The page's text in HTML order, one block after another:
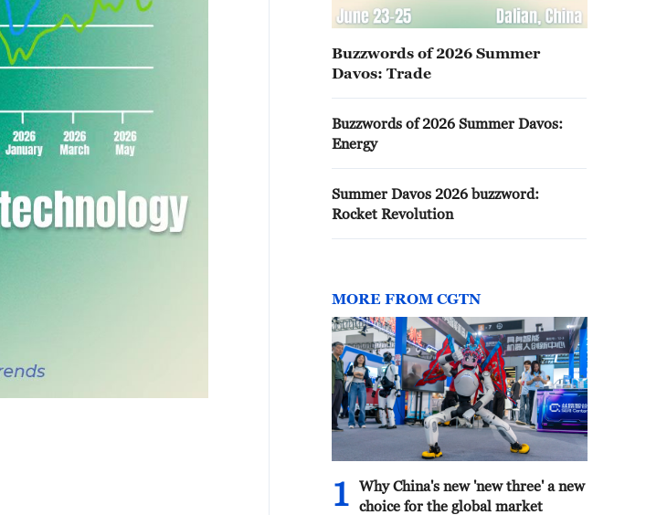
Buzzwords of 2026 Summer
Davos: Trade
Buzzwords of 2026 Summer Davos:
Energy
Summer Davos 2026 buzzword:
Rocket Revolution
MORE FROM CGTN
1
Why China's new 'new three' a new
choice for the global market